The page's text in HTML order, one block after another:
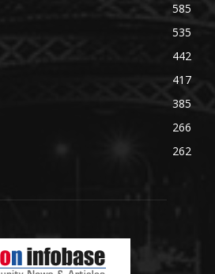
585
535
442
417
385
266
262